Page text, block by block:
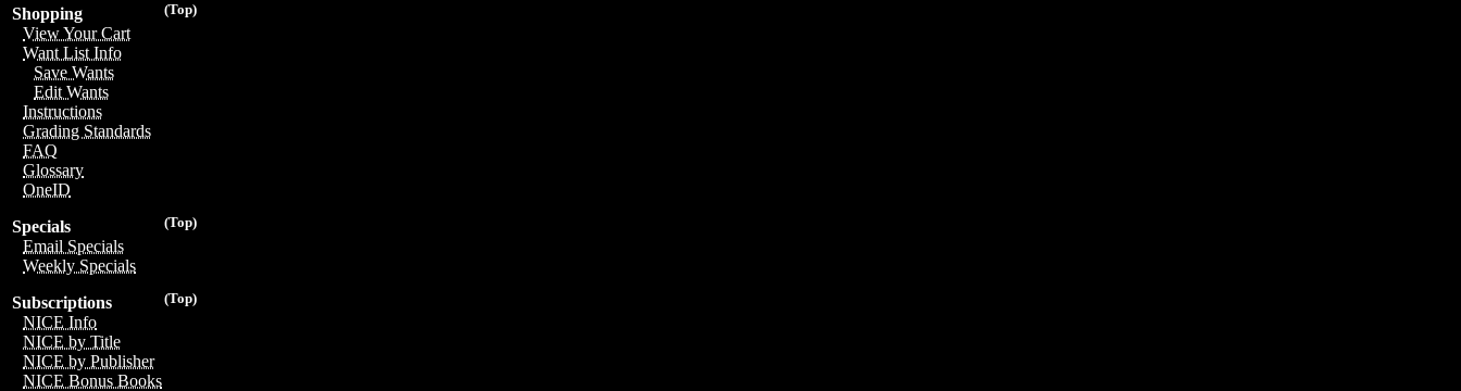
(Top)
Shopping
View Your Cart
Want List Info
Save Wants
Edit Wants
Instructions
Grading Standards
FAQ
Glossary
OneID
(Top)
Specials
Email Specials
Weekly Specials
(Top)
Subscriptions
NICE Info
NICE by Title
NICE by Publisher
NICE Bonus Books